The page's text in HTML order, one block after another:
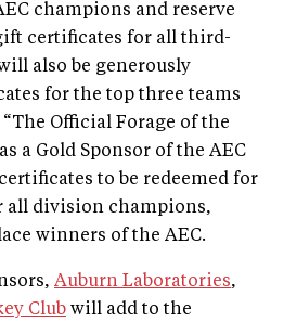
champions and reserve
certificates for all third-
also be generously
for the top three teams
“The Official Forage of the
a Gold Sponsor of the AEC
to be redeemed for
all division champions,
winners of the AEC.
Auburn Laboratories,
Club will add to the